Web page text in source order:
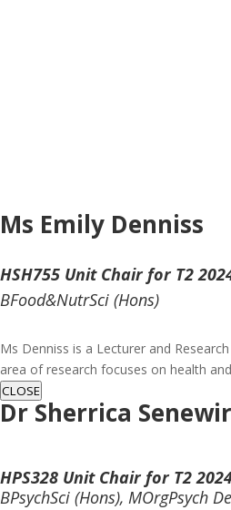
Ms Emily Denniss
HSH755 Unit Chair for T2
BFood&NutrSci (Hons)
Ms Denniss is a Lecturer and
area of research focuses on health
CLOSE
Dr Sherrica
HPS328 Unit Chair for T2
BPsychSci (Hons), MOrgPsych